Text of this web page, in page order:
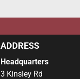
ADDRESS
Headquarters
3 Kinsley Rd